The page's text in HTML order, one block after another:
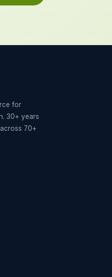
for
30+ years
70+